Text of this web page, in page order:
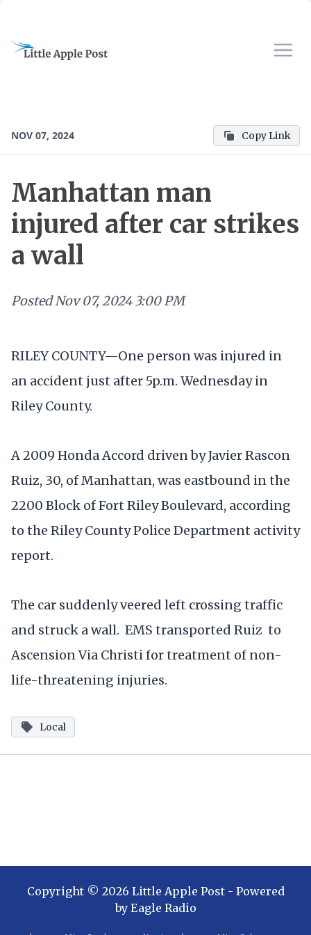
NOV 07, 2024 Copy Link
Manhattan man
injured after car strikes
a wall
PostedNov 07, 2024 3:00 PM
RILEY COUNTY—One person was injured in
an accident just after 5p.m. Wednesday in
Riley County.
A 2009 Honda Accord driven by Javier Rascon
Ruiz, 30, of Manhattan, was eastbound in the
2200 Block of Fort Riley Boulevard, according
to the Riley County Police Department activity
report.
The car suddenly veered left crossing traffic
and struck a wall. EMS transported Ruiz to
Ascension Via Christi for treatment of non-
life-threatening injuries.
Local
Copyright © 2026 Little Apple Post- Powered
by Eagle Radio